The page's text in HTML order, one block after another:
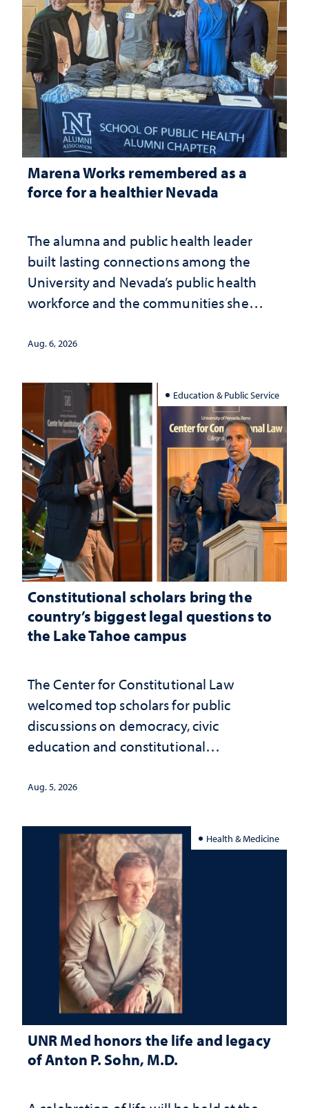
Marena Works remembered as a
force for a healthier Nevada
The alumna and public health leader
built lasting connections among the
University and Nevada’s public health
workforce and the communities she
Aug. 6, 2026
Education & Public Service
Constitutional scholars bring the
country’s biggest legal questions to
the Lake Tahoe campus
The Center for Constitutional Law
welcomed top scholars for public
discussions on democracy, civic
education and constitutional
Aug. 5, 2026
Health & Medicine
UNR Med honors the life and legacy
of Anton P. Sohn, M.D.